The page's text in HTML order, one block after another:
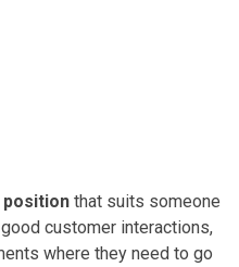
that suits someone
customer interactions,
where they need to go